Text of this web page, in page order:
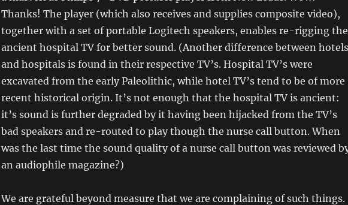
Thanks! The player (which also receives and supplies composite video),
together with a set of portable Logitech speakers, enables re-rigging the
ancient hospital TV for better sound. (Another difference between hotels
and hospitals is found in their respective TV’s. Hospital TV’s were
excavated from the early Paleolithic, while hotel TV’s tend to be of more
recent historical origin. It’s not enough that the hospital TV is ancient:
it’s sound is further degraded by it having been hijacked from the TV’s
bad speakers and re-routed to play though the nurse call button. When
was the last time the sound quality of a nurse call button was reviewed
an audiophile magazine?)
We are grateful beyond measure that we are complaining of such things.